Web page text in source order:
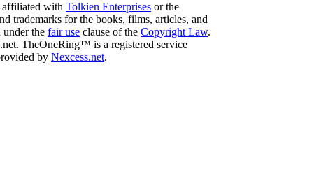
affiliated with Tolkien Enterprises or the
trademarks for the books, films, articles, and
under the fair use clause of the Copyright Law.
TheOneRing™ is a registered service
by Nexcess.net.